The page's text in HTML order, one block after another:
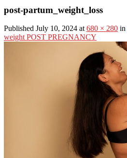
post-partum_weight_loss
Published July 10, 2024 at680 × 280 in
weight POST PREGNANCY